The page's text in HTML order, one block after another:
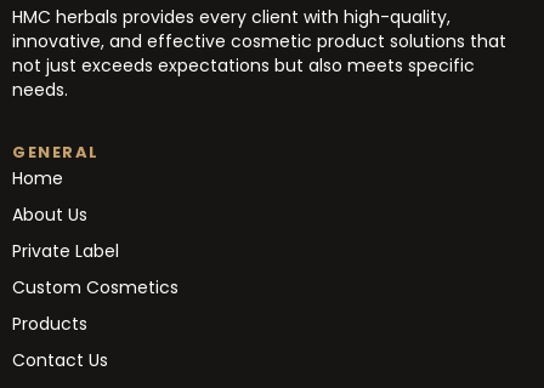
HMC herbals provides every client with high-quality,
innovative, and effective cosmetic product solutions that
not just exceeds expectations but also meets specific
needs.
GENERAL
Home
About Us
Private Label
Custom Cosmetics
Products
Contact Us